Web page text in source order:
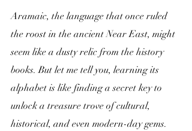
Aramaic, the language that once ruled
the roost in the ancient Near East, might
seem like a dusty relic from the history
books. But let me tell you, learning its
alphabet is like finding a secret key to
unlock a treasure trove of cultural,
historical, and even modern-day gems.